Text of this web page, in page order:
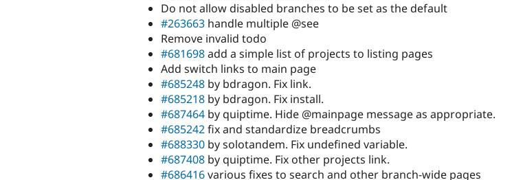
Do not allow disabled branches to be set as the default
#263663 handle multiple @see
Remove invalid todo
#681698add a simple list of projects to listing pages
Add switch links to main page
#685248 by bdragon. Fix link.
#685218 by bdragon. Fix install.
#687464 by quiptime. Hide @mainpage message as appropriate.
#685242fix and standardize breadcrumbs
#688330 by solotandem. Fix undefined variable.
#687408 by quiptime. Fix other projects link.
#686416various fixes to search and other branch-wide pages